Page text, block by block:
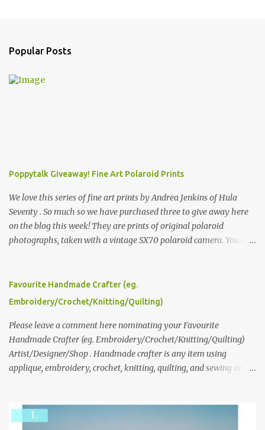
s
Popular Posts
Poppytalk Giveaway! Fine Art Polaroid Prints
We love this series of fine art prints by Andrea Jenkins of Hula
Seventy . So much so we have purchased three to give away here
on the blog this week! They are prints of original polaroid
photographs, taken with a vintage SX70 polaroid camera. You can
please leave a comment here (at this post) answering the
following: No. 1: What you dreamed of becoming as a child? No. 2:
we think is the best answer) Friday morning. The contest will run
through to Thursday, June 3rd at 9pm (Pacific). Good luck
everyone!
Favourite Handmade Crafter (eg.
Embroidery/Crochet/Knitting/Quilting)
Please leave a comment here nominating your Favourite
Handmade Crafter (eg. Embroidery/Crochet/Knitting/Quilting)
Artist/Designer/Shop . Handmade crafter is any item using
applique, embroidery, crochet, knitting, quilting, and sewing or